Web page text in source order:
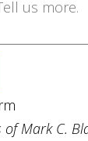
of Mark C.